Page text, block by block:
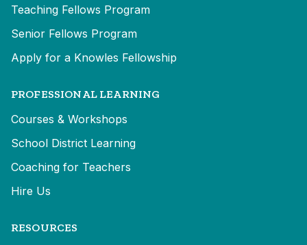
Teaching Fellows Program
Senior Fellows Program
Apply for a Knowles Fellowship
PROFESSIONAL LEARNING
Courses & Workshops
School District Learning
Coaching for Teachers
Hire Us
RESOURCES